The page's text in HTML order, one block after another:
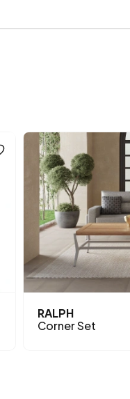
RALPH
Corner Set